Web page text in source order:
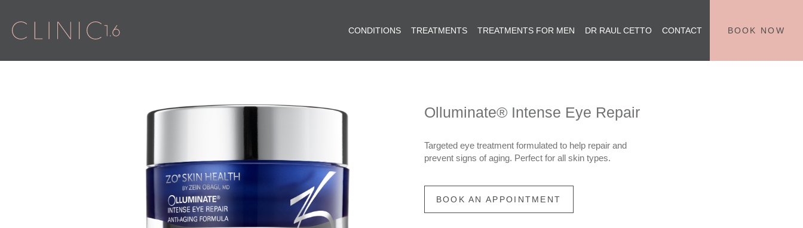
CONDITIONS TREATMENTS TREATMENTS FOR MEN DR RAUL CETTO CONTACT BOOK NOW
Olluminate® Intense Eye Repair
Targeted eye treatment formulated to help repair and
prevent signs of aging. Perfect for all skin types.
BOOK AN APPOINTMENT